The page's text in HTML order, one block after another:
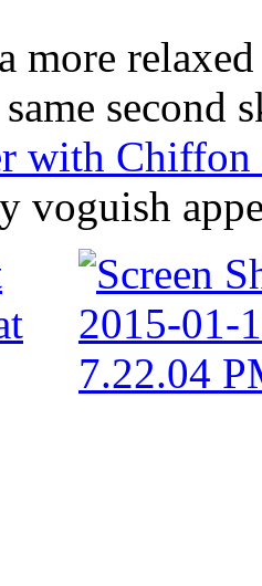
more
second
with Chiffon
voguish